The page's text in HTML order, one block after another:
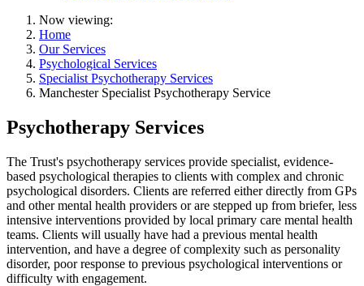
Now viewing:
Home
Our Services
Psychological Services
Specialist Psychotherapy Services
Manchester Specialist Psychotherapy Service
Psychotherapy Services
The Trust's psychotherapy services provide specialist, evidence-
based psychological therapies to clients with complex and chronic
psychological disorders. Clients are referred either directly from GPs
and other mental health providers or are stepped up from briefer, less
intensive interventions provided by local primary care mental health
teams. Clients will usually have had a previous mental health
intervention, and have a degree of complexity such as personality
disorder, poor response to previous psychological interventions or
difficulty with engagement.